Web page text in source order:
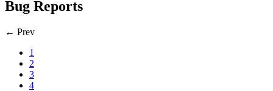
Bug Reports
← Prev
1
2
3
4